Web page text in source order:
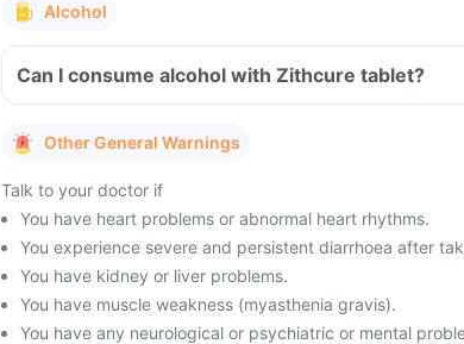
Alcohol
Can I consume alcohol with Zithcure tablet?
Other General Warnings
Talk to your doctor if
You have heart problems or abnormal heart rhythms.
You experience severe and persistent diarrhoea after
You have kidney or liver problems.
You have muscle weakness (myasthenia gravis).
You have any neurological or psychiatric or mental